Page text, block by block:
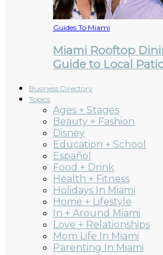
Guides To Miami
Miami Rooftop
Guide to Local
Business Directory
Topics
Ages + Stages
Beauty + Fashion
Disney
Education + School
Español
Food + Drink
Health + Fitness
Holidays In Miami
Home + Lifestyle
In + Around Miami
Love + Relationships
Mom Life In Miami
Parenting In Miami